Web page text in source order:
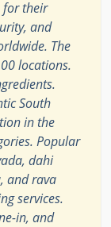
for their
and
The
locations.
South
in the
Popular
dahi
and rava
services.
in, and